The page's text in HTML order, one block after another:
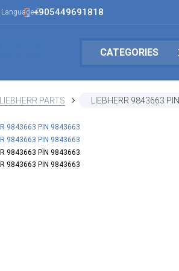
Language+905449691818
CATEGORIES
LIEBHERR PARTS LIEBHERR 9843663 PIN